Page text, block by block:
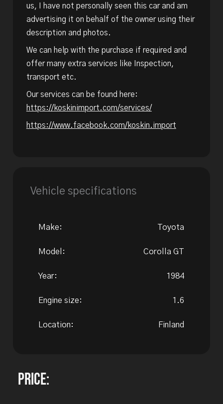
us, I have not personally seen this car and am
advertising it on behalf of the owner using their
description and photos.
We can help with the purchase if required and
offer many extra services like Inspection,
transport etc.
Our services can be found here:
https://koskinimport.com/services/
https://www.facebook.com/koskin.import
Vehicle specifications
Make: Toyota
Model: Corolla GT
Year: 1984
Engine size: 1.6
Location: Finland
Price: